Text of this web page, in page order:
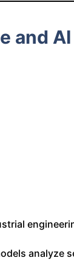
and
analyze